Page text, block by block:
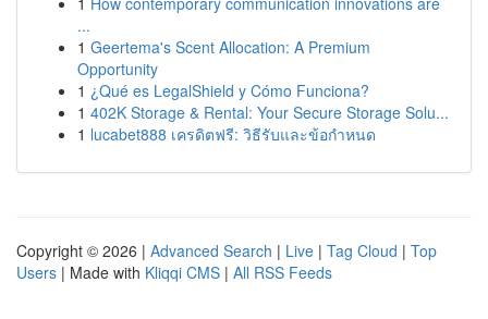
...
1 Geertema's Scent Allocation: A Premium
Opportunity
1 ¿Qué es LegalShield y Cómo Funciona?
1 402K Storage & Rental: Your Secure Storage Solu...
1 lucabet888 เครดิตฟรี: วิธีรับและข้อกำหนด
Copyright © 2026 | Advanced Search | Live | Tag Cloud | Top
Users | Made with Kliqqi CMS | All RSS Feeds